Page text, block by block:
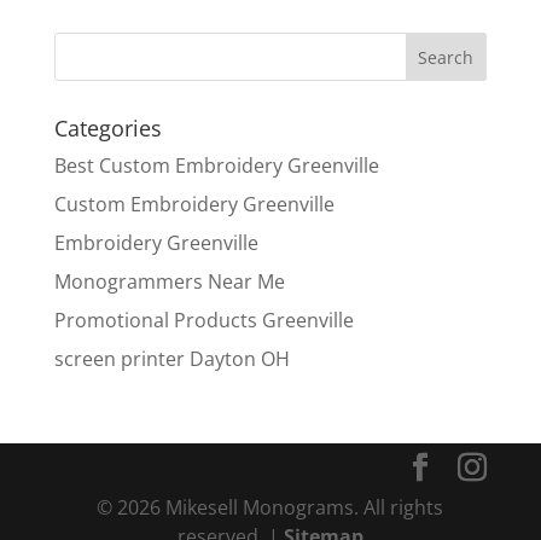
Categories
Best Custom Embroidery Greenville
Custom Embroidery Greenville
Embroidery Greenville
Monogrammers Near Me
Promotional Products Greenville
screen printer Dayton OH
© 2026 Mikesell Monograms. All rights